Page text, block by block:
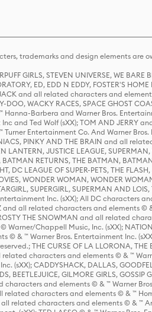
trademarks and design elements are
GIRLS, STEVEN UNIVERSE, WE
ED, EDD N EDDY, FOSTER'S
and all related characters and
DOO, WACKY RACES, SPACE
Barbera and Warner Bros.
and Ted Wolf (sXX); TOM AND JERRY
Entertainment Co. And Warner Bros.
PINKY AND THE BRAIN and all
LANTERN, JUSTICE LEAGUE,
RETURNS, THE BATMAN,
DC LEAGUE OF SUPER-PETS, THE
WONDER WOMAN, WONDER
SUPERGIRL, SUPERMAN AND
Inc. (sXX); All DC characters
and all related characters and elements
THE SNOWMAN and all related
Warner/Chappell Music, Inc. (sXX);
& ™ Warner Bros. Entertainment Inc.
THE CURSE OF LA LLORONA, THE
related characters and elements © & ™
(sXX); CADDYSHACK, DALLAS,
BEETLEJUICE, GILMORE GIRLS,
and elements © & ™ Warner
related characters and elements © & ™
related characters and elements © & ™